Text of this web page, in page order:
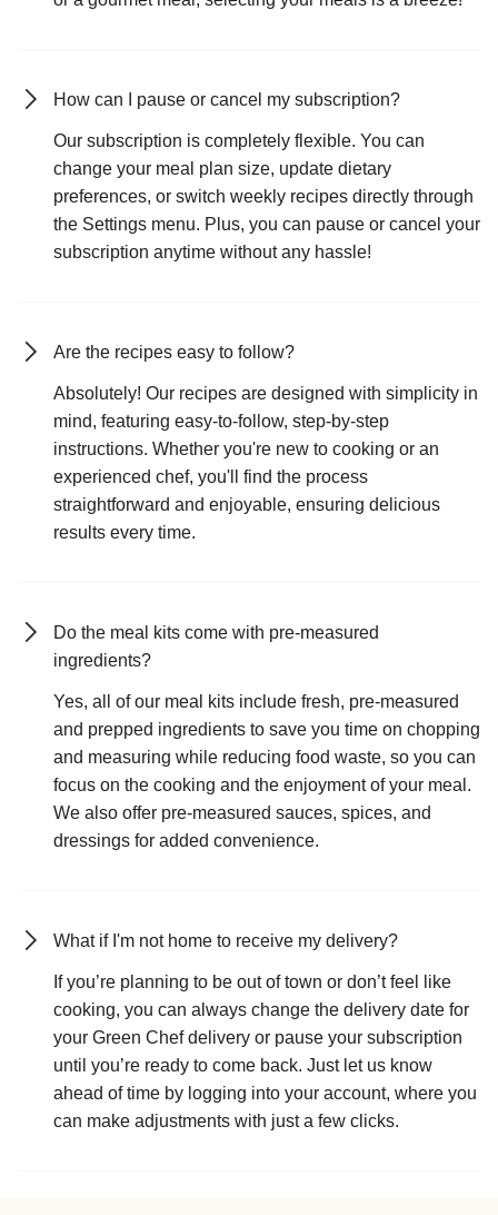
How can I pause or cancel my subscription?
Our subscription is completely flexible. You can
change your meal plan size, update dietary
preferences, or switch weekly recipes directly through
the Settings menu. Plus, you can pause or cancel your
subscription anytime without any hassle!
Are the recipes easy to follow?
Absolutely! Our recipes are designed with simplicity in
mind, featuring easy-to-follow, step-by-step
instructions. Whether you're new to cooking or an
experienced chef, you'll find the process
straightforward and enjoyable, ensuring delicious
results every time.
Do the meal kits come with pre-measured
ingredients?
Yes, all of our meal kits include fresh, pre-measured
and prepped ingredients to save you time on chopping
and measuring while reducing food waste, so you can
focus on the cooking and the enjoyment of your meal.
We also offer pre-measured sauces, spices, and
dressings for added convenience.
What if I'm not home to receive my delivery?
If you’re planning to be out of town or don’t feel like
cooking, you can always change the delivery date for
your Green Chef delivery or pause your subscription
until you’re ready to come back. Just let us know
ahead of time by logging into your account, where you
can make adjustments with just a few clicks.